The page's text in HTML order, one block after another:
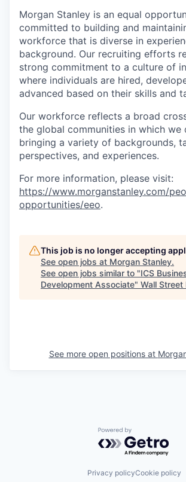
Morgan Stanley is an equal
committed to building and
workforce that is diverse in
background. Our recruiting efforts
strong commitment to a culture of
where individuals are hired,
advanced based on their skills and
Our workforce reflects a broad
the global communities in which we
bringing a variety of backgrounds,
perspectives, and experiences.
For more information, please visit:
https://www.morganstanley.com/
opportunities/eeo.
This job is no longer accepting
See open jobs at Morgan Stanley.
See open jobs similar to "ICS
Development Associate" Wall Street
See more open positions at
Powered by
Privacy policyCookie policy